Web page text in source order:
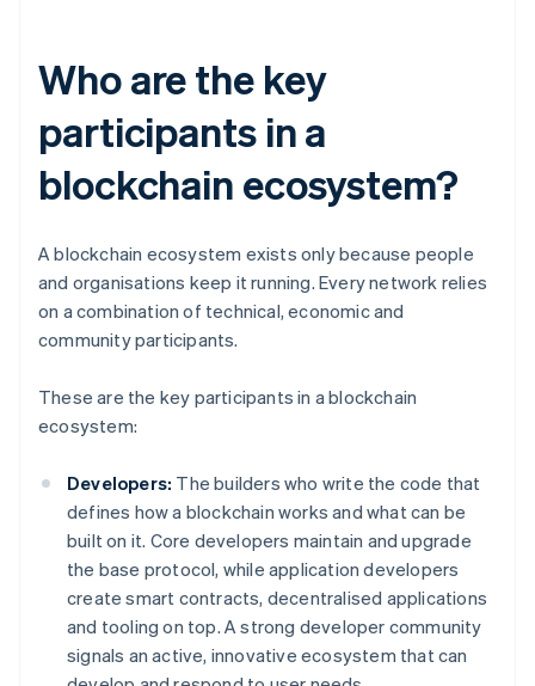
Who are the key
participants in a
blockchain ecosystem?
A blockchain ecosystem exists only because people
and organisations keep it running. Every network relies
on a combination of technical, economic and
community participants.
These are the key participants in a blockchain
ecosystem:
Developers: The builders who write the code that
defines how a blockchain works and what can be
built on it. Core developers maintain and upgrade
the base protocol, while application developers
create smart contracts, decentralised applications
and tooling on top. A strong developer community
signals an active, innovative ecosystem that can